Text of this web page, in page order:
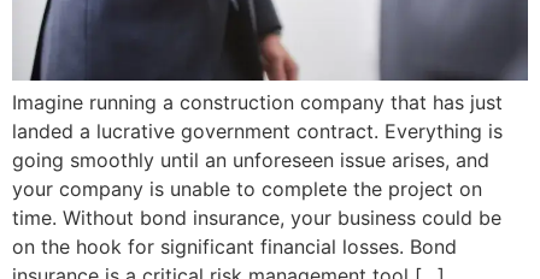
Imagine running a construction company that has just
landed a lucrative government contract. Everything is
going smoothly until an unforeseen issue arises, and
your company is unable to complete the project on
time. Without bond insurance, your business could be
on the hook for significant financial losses. Bond